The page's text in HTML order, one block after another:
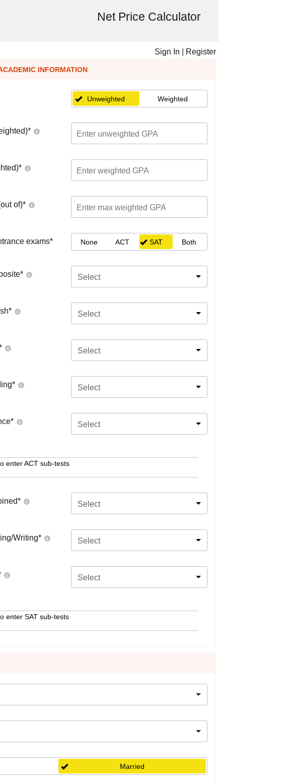
Net Price Calculator
Sign In Register
INFORMATION
Unweighted Weighted
*
*
of)*
exams* None ACT SAT Both
* Select
* Select
Select
* Select
* Select
enter ACT sub-tests
* Select
Writing* Select
Select
enter SAT sub-tests
Married